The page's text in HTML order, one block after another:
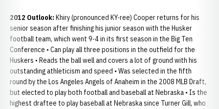
2012 Outlook: Khiry (pronounced KY-ree) Cooper returns for his
senior season after finishing his junior season with the Husker
football team, which went 9-4 in its first season in the Big Ten
Conference • Can play all three positions in the outfield for the
Huskers • Reads the ball well and covers a lot of ground with his
outstanding athleticism and speed • Was selected in the fifth
round by the Los Angeles Angels of Anaheim in the 2008 MLB Draft,
but elected to play both football and baseball at Nebraska • Is the
highest draftee to play baseball at Nebraska since Turner Gill, who